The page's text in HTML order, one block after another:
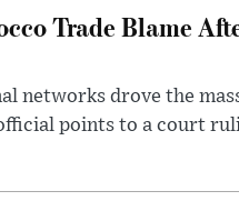
Trade Blame
networks drove the
points to a court